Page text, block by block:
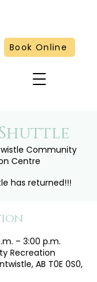
Book Online
Community
Centre
has returned!!!
– 3:00 p.m.
Recreation
AB T0E 0S0,